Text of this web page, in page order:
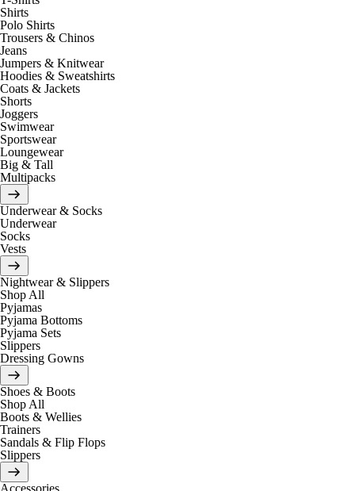
Shirts
Polo Shirts
Trousers & Chinos
Jeans
Jumpers & Knitwear
Hoodies & Sweatshirts
Coats & Jackets
Shorts
Joggers
Swimwear
Sportswear
Loungewear
Big & Tall
Multipacks
Underwear & Socks
Underwear
Socks
Vests
Nightwear & Slippers
Shop All
Pyjamas
Pyjama Bottoms
Pyjama Sets
Slippers
Dressing Gowns
Shoes & Boots
Shop All
Boots & Wellies
Trainers
Sandals & Flip Flops
Slippers
Accessories